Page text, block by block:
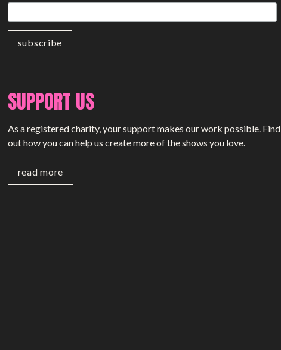
PROJECTS
The Squirrel Society
SMALL MIRACLES
About Small Miracles
Miracle Young Company
Summer Youth Programme 2026
SUPPORT US
As a registered charity, your support makes our work possible. Find
out how you can help us create more of the shows you love.
read more